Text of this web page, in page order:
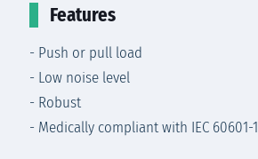
Features
- Push or pull load
- Low noise level
- Robust
- Medically compliant with IEC 60601-1